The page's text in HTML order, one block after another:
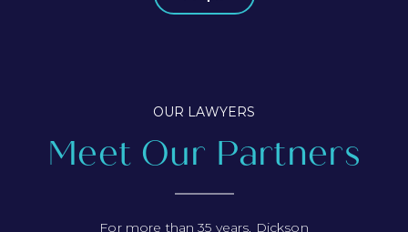
OUR LAWYERS
Meet Our Partners
For more than 35 years, Dickson